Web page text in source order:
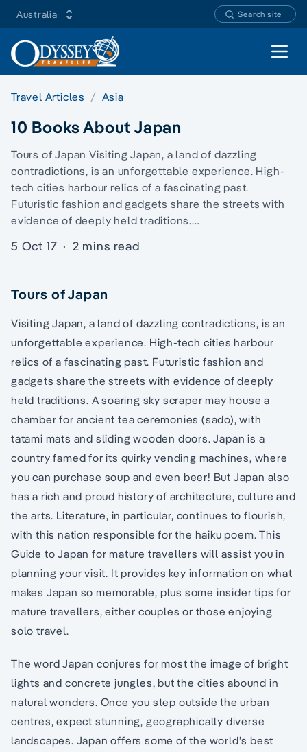
Australia Search site
Open
Travel Articles Asia
10 Books About Japan
Tours of Japan Visiting Japan, a land of dazzling
contradictions, is an unforgettable experience. High-
tech cities harbour relics of a fascinating past.
Futuristic fashion and gadgets share the streets with
evidence of deeply held traditions.…
5 Oct 17 · 2 mins read
Tours of Japan
Visiting Japan, a land of dazzling contradictions, is an
unforgettable experience. High-tech cities harbour
relics of a fascinating past. Futuristic fashion and
gadgets share the streets with evidence of deeply
held traditions. A soaring sky scraper may house a
chamber for ancient tea ceremonies (sado), with
tatami mats and sliding wooden doors. Japan is a
country famed for its quirky vending machines, where
you can purchase soup and even beer! But Japan also
has a rich and proud history of architecture, culture and
the arts. Literature, in particular, continues to flourish,
with this nation responsible for the haiku poem. This
Guide to Japan for mature travellers will assist you in
planning your visit. It provides key information on what
makes Japan so memorable, plus some insider tips for
mature travellers, either couples or those enjoying
solo travel.
The word Japan conjures for most the image of bright
lights and concrete jungles, but the cities abound in
natural wonders. Once you step outside the urban
centres, expect stunning, geographically diverse
landscapes. Japan offers some of the world’s best